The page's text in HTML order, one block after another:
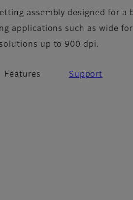
assembly designed for a
applications such as wide
up to 900 dpi.
Features Support